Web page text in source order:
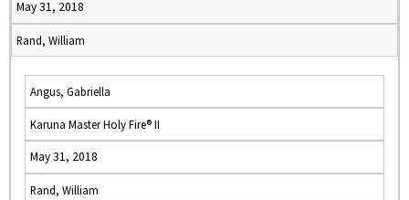
May 31, 2018
Rand, William
Angus, Gabriella
Karuna Master Holy Fire® II
May 31, 2018
Rand, William